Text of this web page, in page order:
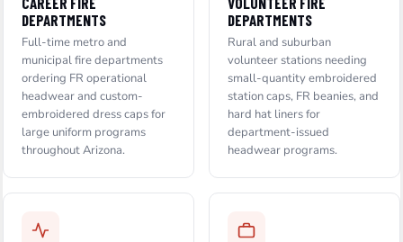
DEPARTMENTS
Full-time metro and
municipal fire departments
ordering FR operational
headwear and custom-
embroidered dress caps for
large uniform programs
throughout Arizona.
DEPARTMENTS
Rural and suburban
volunteer stations needing
small-quantity embroidered
station caps, FR beanies, and
hard hat liners for
department-issued
headwear programs.